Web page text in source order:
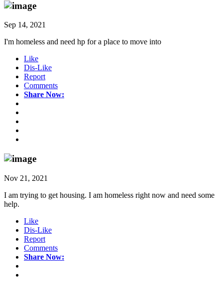
Sep 14, 2021
I'm homeless and need hp for a place to move into
Like
Dis-Like
Report
Comments
Share Now:
Nov 21, 2021
I am trying to get housing. I am homeless right now and need some
help.
Like
Dis-Like
Report
Comments
Share Now: